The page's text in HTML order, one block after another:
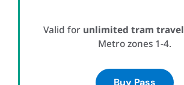
Valid for unlimited tram travel
Metro zones 1-4.
Buy Pass